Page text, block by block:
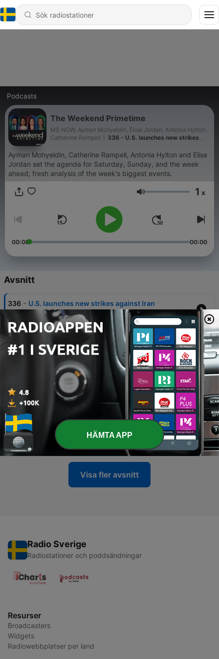
Podcasts
The Weekend Primetime
MS NOW, Ayman Mohyeldin, Elise Jordan, Antonia Hylton,
Catherine Rampell
336 - U.S. launches new strikes
Ayman Mohyeldin, Catherine Rampell, Antonia Hylton and Elise
Jordan set the agenda for Saturday, Sunday, and the week
ahead; fresh analysis of the week's biggest events.
Volym 1 x
00:00 00:00
Avsnitt
336 - U.S. launches new strikes against Iran
28 Jun 2026
335 - U.S. Launches New Strikes Against Iran
28 Jun 2026
Pres. Trump’s Grip on GOP in Question
333 - Global economy in the hands of JD Vance
22 Jun 2026
332 - Hegseth in hot water
22 Jun 2026
Visa fler avsnitt
Radio Sverige
Radiostationer och poddsändningar
Resurser
Broadcasters
Widgets
Radiowebbplatser per land
HÄMTA APP